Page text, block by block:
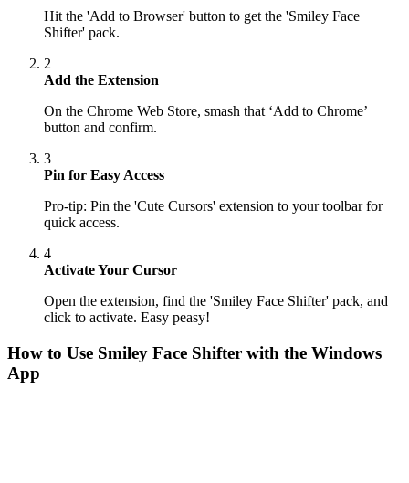
Hit the 'Add to Browser' button to get the 'Smiley Face
Shifter' pack.
2
Add the Extension
On the Chrome Web Store, smash that ‘Add to Chrome’
button and confirm.
3
Pin for Easy Access
Pro-tip: Pin the 'Cute Cursors' extension to your toolbar for
quick access.
4
Activate Your Cursor
Open the extension, find the 'Smiley Face Shifter' pack, and
click to activate. Easy peasy!
How to Use Smiley Face Shifter with the Windows
App